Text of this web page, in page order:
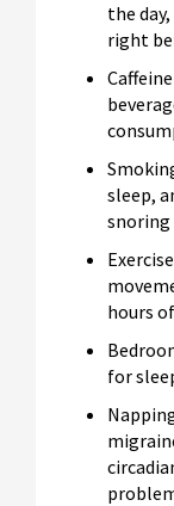
the
right
sleep,
snoring
hours
for